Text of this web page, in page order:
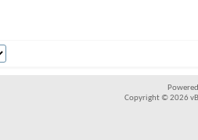
Copyright © 2026